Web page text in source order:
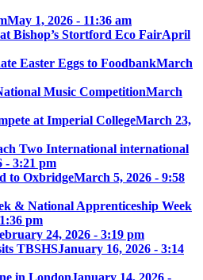
May 1, 2026 - 11:36 am
Bishop’s Stortford Eco FairApril
Easter Eggs to FoodbankMarch
Music CompetitionMarch
at Imperial CollegeMarch 23,
Two International international
- 3:21 pm
to OxbridgeMarch 5, 2026 - 9:58
& National Apprenticeship Week
pm
24, 2026 - 3:19 pm
TBSHSJanuary 16, 2026 - 3:14